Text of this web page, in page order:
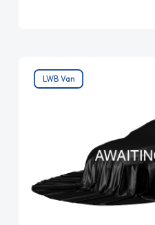
LWB Van